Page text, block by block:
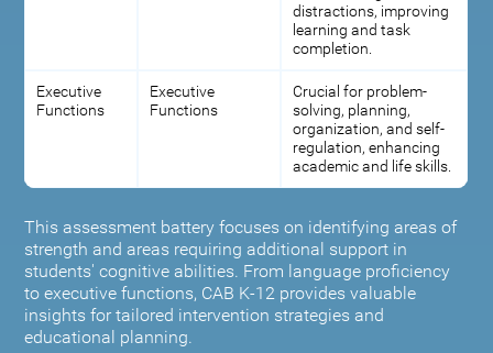
This assessment battery focuses on identifying areas of
strength and areas requiring additional support in
students' cognitive abilities. From language proficiency
to executive functions, CAB K-12 provides valuable
insights for tailored intervention strategies and
educational planning.
distractions, improving
learning and task
completion.
Executive
Functions
Executive
Functions
Crucial for problem-
solving, planning,
organization, and self-
regulation, enhancing
academic and life skills.